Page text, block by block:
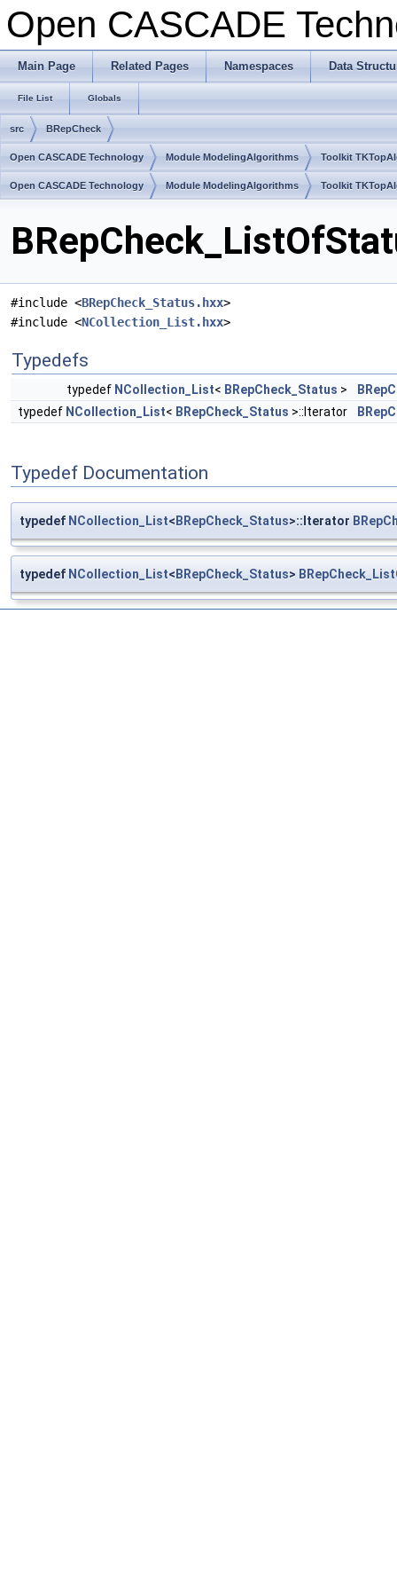
Open CASCADE
Main Page Related Pages Namespaces Data
File List Globals
src BRepCheck
Open CASCADE Technology Module ModelingAlgorithms Toolkit
Open CASCADE Technology Module ModelingAlgorithms Toolkit
#include <BRepCheck_Status.hxx>
#include <NCollection_List.hxx>
Typedefs
typedef NCollection_List< BRepCheck_Status >
typedef NCollection_List< BRepCheck_Status >::Iterator
Typedef Documentation
typedef NCollection_List< BRepCheck_Status>::Iterator
typedef NCollection_List< BRepCheck_Status>